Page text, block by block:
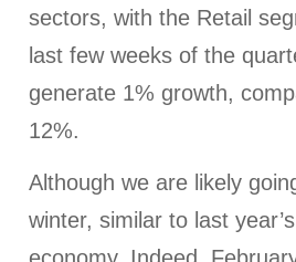
sectors, with the Retail
last few weeks of the
generate 1% growth,
12%.
Although we are likely
winter, similar to last